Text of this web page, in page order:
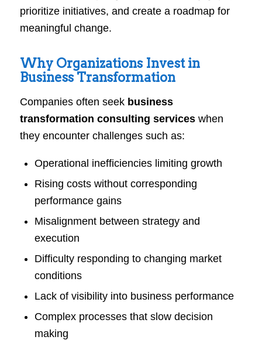
prioritize initiatives, and create a roadmap for
meaningful change.
Why Organizations Invest in
Business Transformation
Companies often seek business
transformation consulting serviceswhen
they encounter challenges such as:
Operational inefficiencies limiting growth
Rising costs without corresponding
performance gains
Misalignment between strategy and
execution
Difficulty responding to changing market
conditions
Lack of visibility into business performance
Complex processes that slow decision
making